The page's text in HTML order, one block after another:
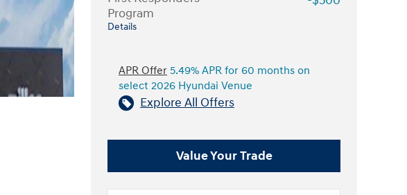
Program
Details
APR Offer 5.49% APR for 60 months on
select 2026 Hyundai Venue
Explore All Offers
Value Your Trade